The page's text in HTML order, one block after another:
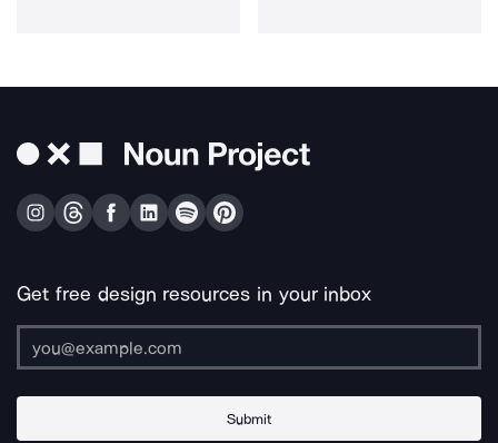
Get free design resources in your inbox
Submit